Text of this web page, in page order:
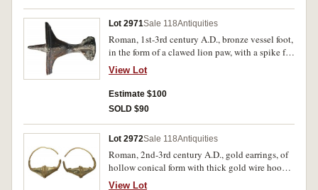
Lot 2971Sale 118Antiquities
Roman, 1st-3rd century A.D., bronze vessel foot,
in the form of a clawed lion paw, with a spike for
attachment, (75mm high, 60mm wide, weight
129 g). Brown patination, very fine and scarce.
View Lot
Estimate $100
SOLD $90
Lot 2972Sale 118Antiquities
Roman, 2nd-3rd century A.D., gold earrings, of
hollow conical form with thick gold wire hoops,
applied with gold granules and twisted gold
View Lot